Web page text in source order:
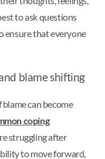
to ask questions
ensure that everyone
blame shifting
can become
coping
struggling after
to move forward,